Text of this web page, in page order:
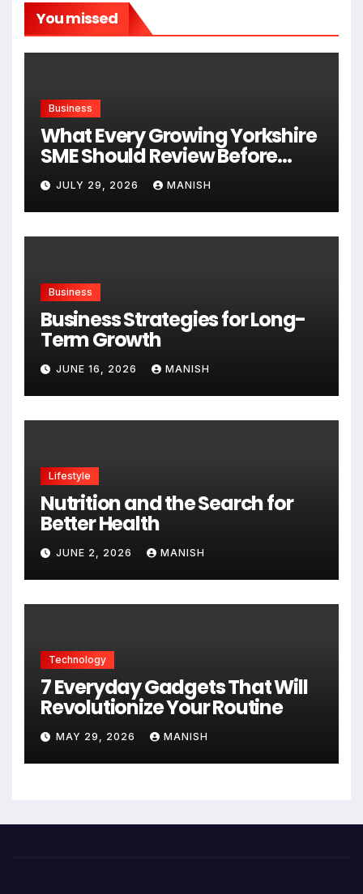
You missed
Business
What Every Growing Yorkshire
SME Should Review Before
Expanding
JULY 29, 2026 MANISH
Business
Business Strategies for Long-
Term Growth
JUNE 16, 2026 MANISH
Lifestyle
Nutrition and the Search for
Better Health
JUNE 2, 2026 MANISH
Technology
7 Everyday Gadgets That Will
Revolutionize Your Routine
MAY 29, 2026 MANISH